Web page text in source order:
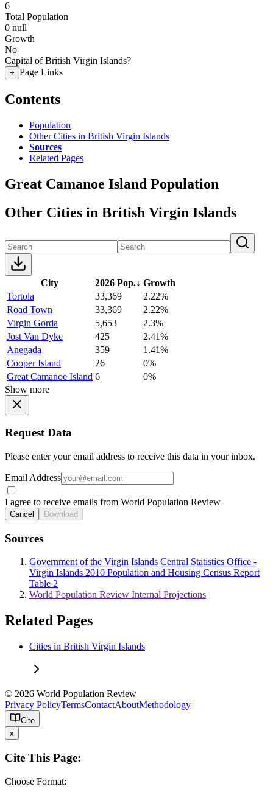
6
Total Population
0 null
Growth
No
Capital of British Virgin Islands?
+ Page Links
Contents
Population
Other Cities in British Virgin Islands
Sources
Related Pages
Great Camanoe Island Population
Other Cities in British Virgin Islands
City 2026 Pop.↓ Growth
Tortola
33,369
2.22%
Road Town
33,369
2.22%
Virgin Gorda
5,653
2.3%
Jost Van Dyke
425
2.41%
Anegada
359
1.41%
Cooper Island
26
0%
Great Camanoe Island 6
0%
Show more
Request Data
Please enter your email address to receive this data in your inbox.
Email Address
I agree to receive emails from World Population Review
Cancel Download
Sources
Government of the Virgin Islands Central Statistics Office -
Virgin Islands 2010 Population and Housing Census Report
Table 2
World Population Review Internal Projections
Related Pages
Cities in British Virgin Islands
© 2026 World Population Review
Privacy PolicyTermsContactAboutMethodology
Cite
x
Cite This Page:
Choose Format: